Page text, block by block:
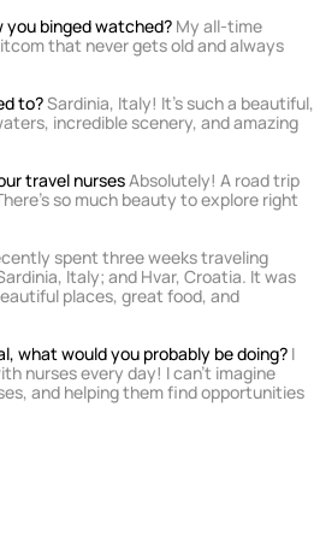
you binged watched? My all-time
that never gets old and always
to? Sardinia, Italy! It’s such a beautiful,
incredible scenery, and amazing
travel nurses Absolutely! A road trip
so much beauty to explore right
spent three weeks traveling
Italy; and Hvar, Croatia. It was
places, great food, and
what would you probably be doing? I
nurses every day! I can’t imagine
and helping them find opportunities